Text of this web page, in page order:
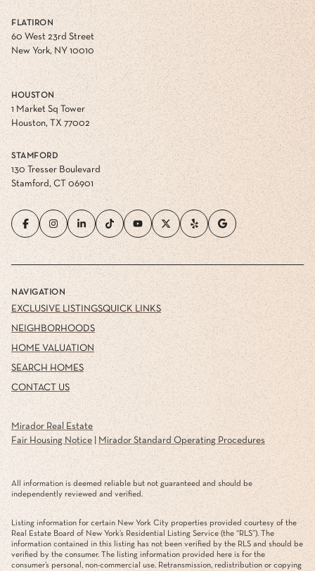
FLATIRON
60 West 23rd Street
New York, NY 10010
HOUSTON
1 Market Sq Tower
Houston, TX 77002
STAMFORD
130 Tresser Boulevard
Stamford, CT 06901
NAVIGATION
EXCLUSIVE LISTINGS
NEIGHBORHOODS
HOME VALUATION
SEARCH HOMES
CONTACT US
QUICK LINKS
Mirador Real Estate
Fair Housing Notice| Mirador Standard Operating Procedures
All information is deemed reliable but not guaranteed and should be
independently reviewed and verified.
Listing information for certain New York City properties provided courtesy of the
Real Estate Board of New York’s Residential Listing Service (the “RLS”). The
information contained in this listing has not been verified by the RLS and should be
verified by the consumer. The listing information provided here is for the
consumer’s personal, non-commercial use. Retransmission, redistribution or copying